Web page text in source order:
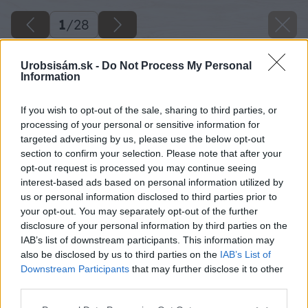
Urobsisám.sk - Do Not Process My Personal
Information
If you wish to opt-out of the sale, sharing to third parties, or
processing of your personal or sensitive information for
targeted advertising by us, please use the below opt-out
section to confirm your selection. Please note that after your
opt-out request is processed you may continue seeing
interest-based ads based on personal information utilized by
us or personal information disclosed to third parties prior to
your opt-out. You may separately opt-out of the further
disclosure of your personal information by third parties on the
IAB’s list of downstream participants. This information may
also be disclosed by us to third parties on the IAB’s List of
Downstream Participants that may further disclose it to other
1/28